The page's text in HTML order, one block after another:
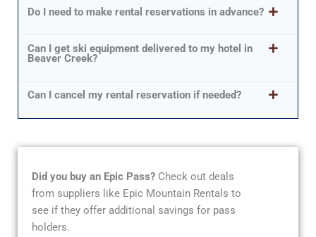
Do I need to make rental reservations in advance?
Can I get ski equipment delivered to my hotel in
Beaver Creek?
Can I cancel my rental reservation if needed?
Did you buy an Epic Pass? Check out deals
from suppliers like Epic Mountain Rentals to
see if they offer additional savings for pass
holders.